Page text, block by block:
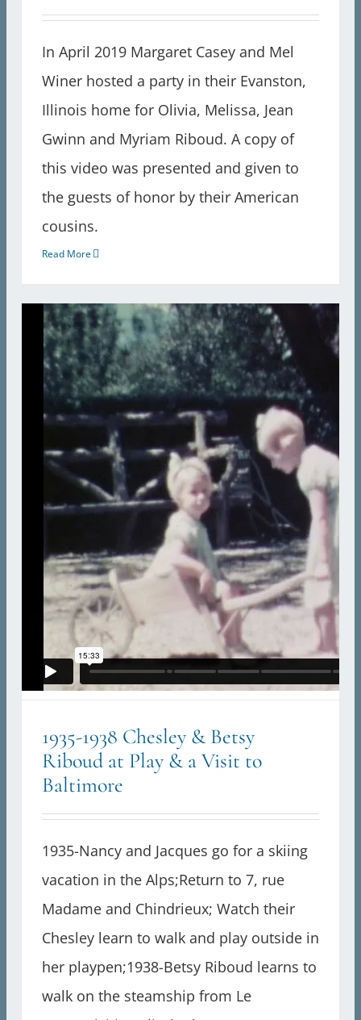
In April 2019 Margaret Casey and Mel
Winer hosted a party in their Evanston,
Illinois home for Olivia, Melissa, Jean
Gwinn and Myriam Riboud. A copy of
this video was presented and given to
the guests of honor by their American
cousins.
Read More
1935-1938 Chesley & Betsy
Riboud at Play & a Visit to
Baltimore
1935-Nancy and Jacques go for a skiing
vacation in the Alps;Return to 7, rue
Madame and Chindrieux; Watch their
Chesley learn to walk and play outside in
her playpen;1938-Betsy Riboud learns to
walk on the steamship from Le